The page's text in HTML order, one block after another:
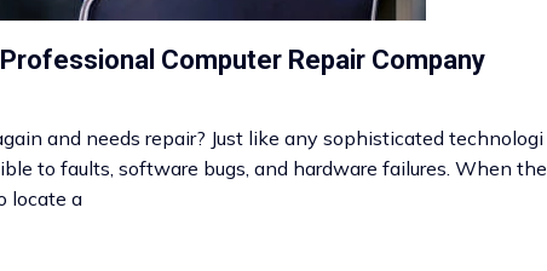
Computer Repair Company
and needs repair? Just like any sophisticated technologi
to faults, software bugs, and hardware failures. When the
locate a